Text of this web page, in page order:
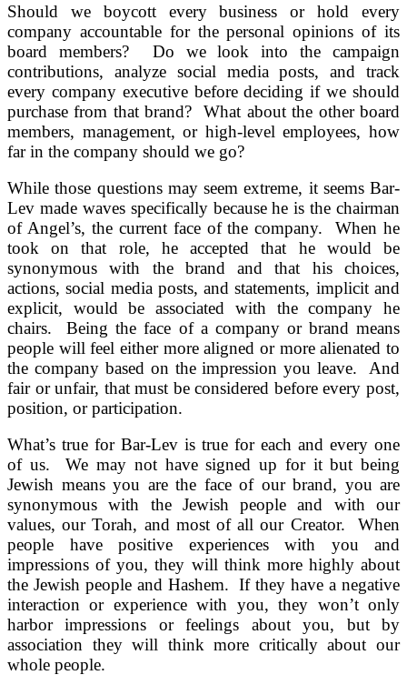
Should we boycott every business or hold every
company accountable for the personal opinions of its
board members? Do we look into the campaign
contributions, analyze social media posts, and track
every company executive before deciding if we should
purchase from that brand? What about the other board
members, management, or high-level employees, how
far in the company should we go?
While those questions may seem extreme, it seems Bar-
Lev made waves specifically because he is the chairman
of Angel’s, the current face of the company. When he
took on that role, he accepted that he would be
synonymous with the brand and that his choices,
actions, social media posts, and statements, implicit and
explicit, would be associated with the company he
chairs. Being the face of a company or brand means
people will feel either more aligned or more alienated to
the company based on the impression you leave. And
fair or unfair, that must be considered before every post,
position, or participation.
What’s true for Bar-Lev is true for each and every one
of us. We may not have signed up for it but being
Jewish means you are the face of our brand, you are
synonymous with the Jewish people and with our
values, our Torah, and most of all our Creator. When
people have positive experiences with you and
impressions of you, they will think more highly about
the Jewish people and Hashem. If they have a negative
interaction or experience with you, they won’t only
harbor impressions or feelings about you, but by
association they will think more critically about our
whole people.